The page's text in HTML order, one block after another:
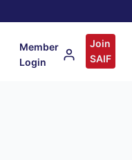
Member
Login
Join
SAIF